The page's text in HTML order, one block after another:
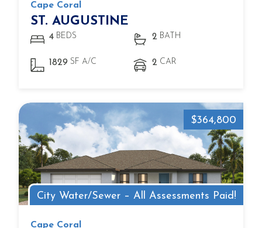
Cape Coral
ST. AUGUSTINE
4 BEDS 2 BATH
1829 SF A/C 2 CAR
City Water/Sewer – All Assessments Paid!
$364,800
Cape Coral